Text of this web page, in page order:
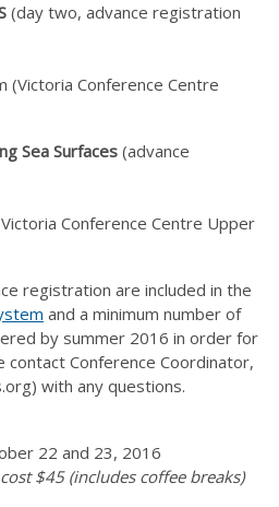
(day two, advance registration
(Victoria Conference Centre
Sea Surfaces (advance
Conference Centre Upper
registration are included in the
and a minimum number of
by summer 2016 in order for
Conference Coordinator,
) with any questions.
22 and 23, 2016
$45 (includes coffee breaks)